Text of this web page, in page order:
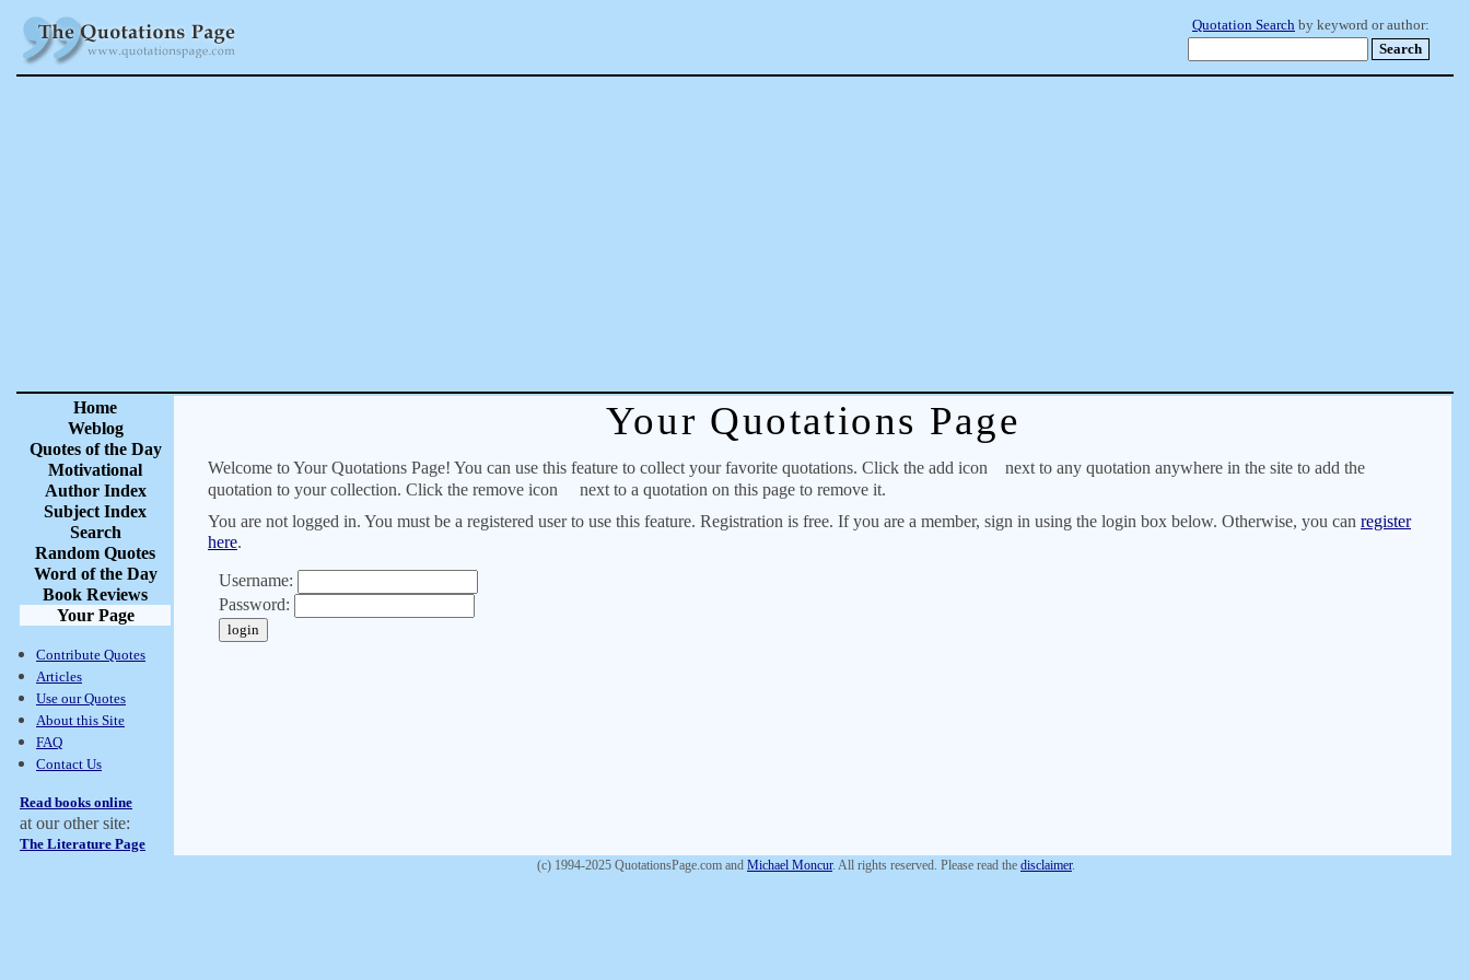
Quotation Search by keyword or author:
Home
Weblog
Quotes of the Day
Motivational
Author Index
Subject Index
Search
Random Quotes
Word of the Day
Book Reviews
Your Page
Contribute Quotes
Articles
Use our Quotes
About this Site
FAQ
Contact Us
Read books online
at our other site:
The Literature Page
Your Quotations Page
Welcome to Your Quotations Page! You can use this feature to collect your favorite quotations. Click the add icon
next to any quotation anywhere in the site to add the
quotation to your collection. Click the remove icon
next to a quotation on this page to remove it.
You are not logged in. You must be a registered user to use this feature. Registration is free. If you are a member, sign in using the login box below. Otherwise, you can register
here.
Username:
Password:
(c) 1994-2025 QuotationsPage.com and Michael Moncur. All rights reserved. Please read the disclaimer.